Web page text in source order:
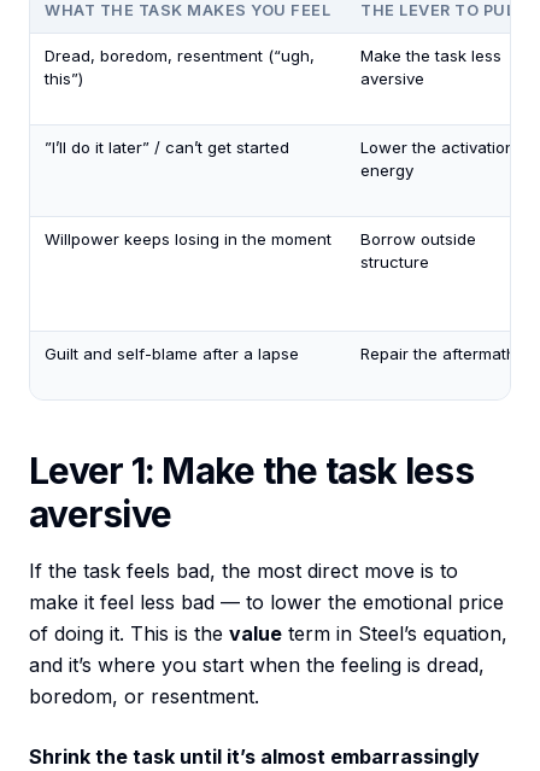
WHAT THE TASK MAKES YOU FEEL THE LEVER TO PULL
Dread, boredom, resentment (“ugh,
this”)
Make the task less
aversive
”I’ll do it later” / can’t get started
Lower the activation
energy
Willpower keeps losing in the moment
Borrow outside
structure
Guilt and self-blame after a lapse Repair the aftermath
Lever 1: Make the task less
aversive
If the task feels bad, the most direct move is to
make it feel less bad — to lower the emotional price
of doing it. This is the value term in Steel’s equation,
and it’s where you start when the feeling is dread,
boredom, or resentment.
Shrink the task until it’s almost embarrassingly